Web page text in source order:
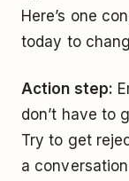
Here’s one
today to
Action step:
don’t have to
Try to get
a